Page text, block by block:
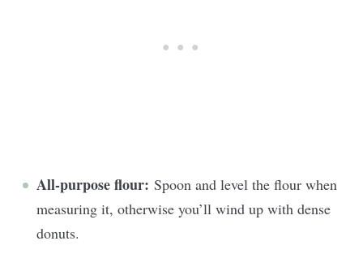
All-purpose flour: Spoon and level the flour when
measuring it, otherwise you’ll wind up with dense
donuts.